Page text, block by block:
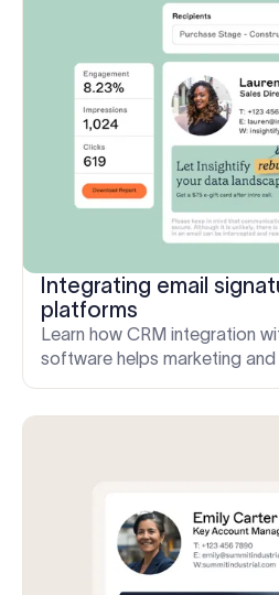
Integrating email
platforms
Learn how CRM integration
software helps marketing